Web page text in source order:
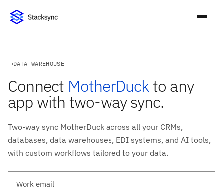
DATA WAREHOUSE
Connect MotherDuckto any
app with two-way sync.
Two-way sync MotherDuck across all your CRMs,
databases, data warehouses, EDI systems, and AI tools,
with custom workflows tailored to your data.